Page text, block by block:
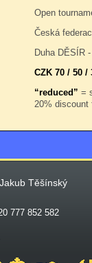
Open
Česká
Duha DĚSÍR
CZK 70 / 50 /
“reduced” =
20% discount
Těšínský
777 852 582